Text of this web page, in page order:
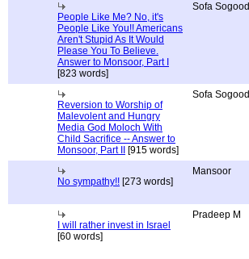
People Like Me? No, it's
People Like You!! Americans
Aren't Stupid As It Would
Please You To Believe.
Answer to Monsoor, Part I
[823 words]
Sofa Sogood
Reversion to Worship of
Malevolent and Hungry
Media God Moloch With
Child Sacrifice -- Answer to
Monsoor, Part II
[915 words]
Sofa Sogood
No sympathy!! [273 words]
Mansoor
I will rather invest in Israel
[60 words]
Pradeep M